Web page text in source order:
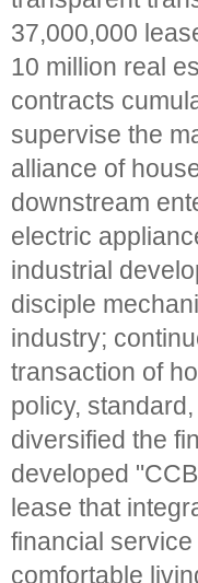
37,000,000
10 million real
contracts
supervise the
alliance of
downstream
electric
industrial
disciple
industry;
transaction of
policy,
diversified the
developed
lease that
financial
comfortable